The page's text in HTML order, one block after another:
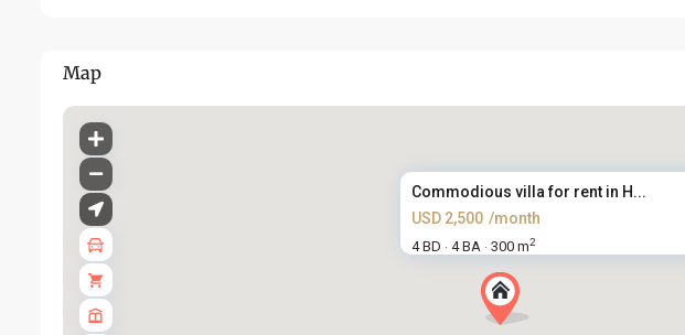
Map
Commodious villa for rent in H...
USD 2,500 /month
4 BD · 4 BA · 300 m2